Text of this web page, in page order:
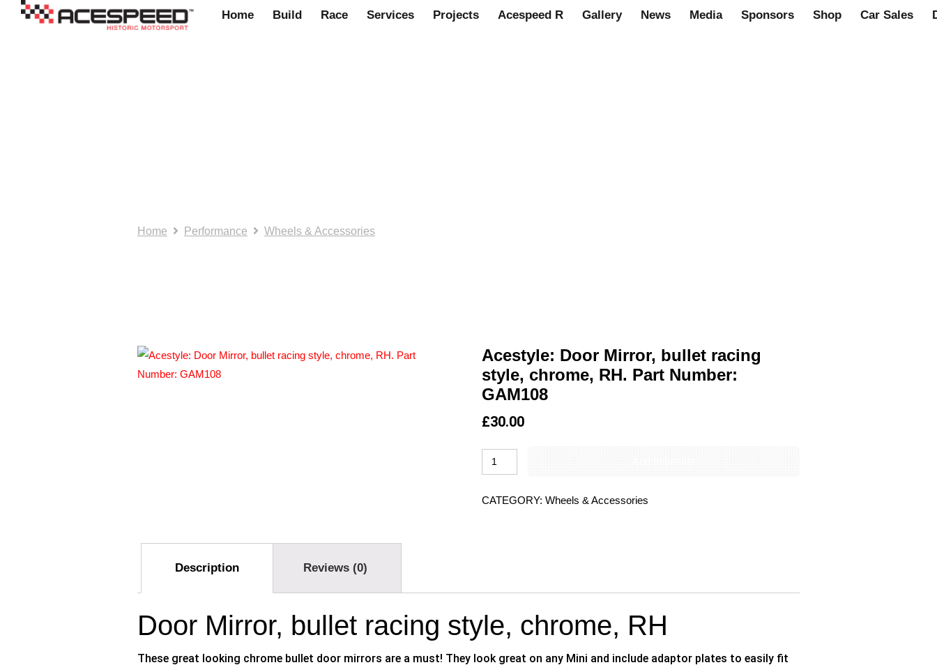
Home Build Race Services Projects Acespeed R Gallery News Media Sponsors Shop Car Sales
Home Performance Wheels & Accessories
Acestyle: Door Mirror, bullet racing
style, chrome, RH. Part Number:
GAM108
£30.00
CATEGORY: Wheels & Accessories
Description Reviews (0)
Door Mirror, bullet racing style, chrome, RH
These great looking chrome bullet door mirrors are a must! They look great on any Mini and include adaptor plates to easily fit